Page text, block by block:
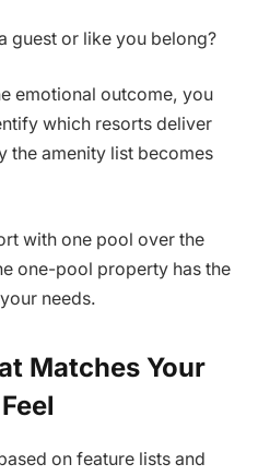
guest or like you belong?
emotional outcome, you
which resorts deliver
amenity list becomes
with one pool over the
one-pool property has the
needs.
Matches Your
on feature lists and